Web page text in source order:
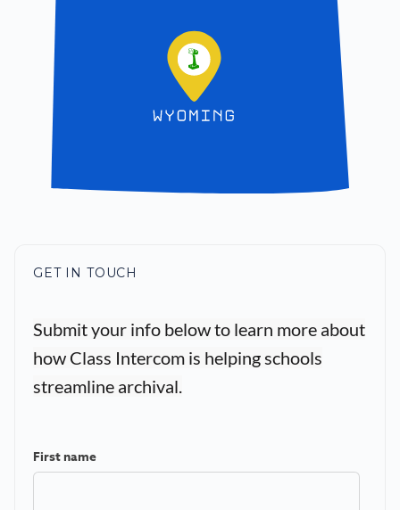
GET IN TOUCH
Submit your info below to learn more about
how Class Intercom is helping schools
streamline archival.
First name